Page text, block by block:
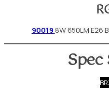
90019 8W 650LM E26